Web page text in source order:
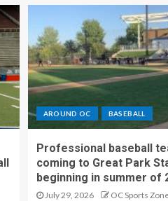
AROUND OC BASEBALL
Professional baseball
coming to Great Park
beginning in summer of
July 29, 2026 OC Sports